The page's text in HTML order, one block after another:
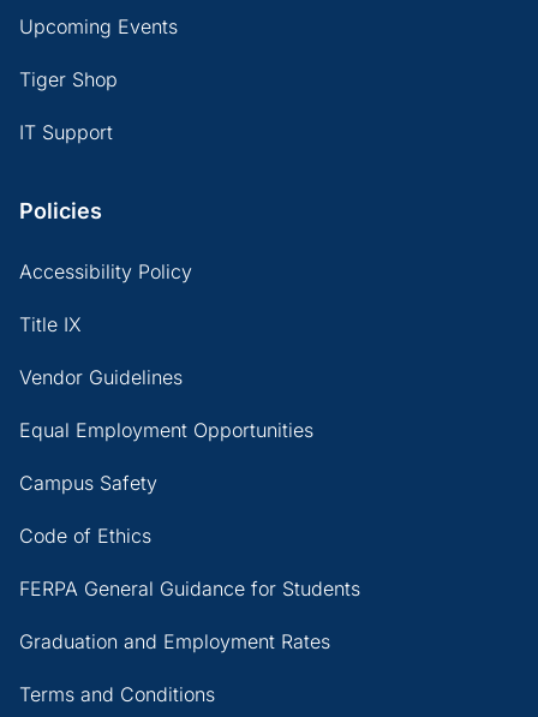
Upcoming Events
Tiger Shop
IT Support
Policies
Accessibility Policy
Title IX
Vendor Guidelines
Equal Employment Opportunities
Campus Safety
Code of Ethics
FERPA General Guidance for Students
Graduation and Employment Rates
Terms and Conditions